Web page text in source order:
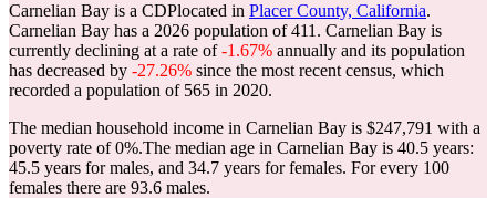
Carnelian Bay is a CDPlocated in Placer County, California.
Carnelian Bay has a 2026 population of411 . Carnelian Bay is
currently declining at a rate of-1.67% annually and its population
has decreased by -27.26% since the most recent census, which
recorded a population of 565 in 2020.
The median household income in Carnelian Bay is $247,791 with a
poverty rate of 0%.The median age in Carnelian Bay is 40.5 years:
45.5 years for males, and 34.7 years for females. For every 100
females there are 93.6 males.